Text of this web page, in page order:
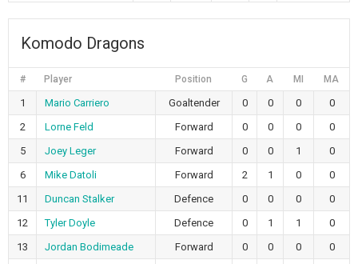
Komodo Dragons
# Player Position G A MI MA
1 Mario Carriero Goaltender 0 0 0
0
2
Lorne Feld Forward 0 0 0
0
5
Joey Leger Forward 0 0 1
0
6
Mike Datoli Forward 2 1 0
0
11
Duncan Stalker Defence 0 0 0
0
12
Tyler Doyle Defence 0 1 1
0
13
Jordan Bodimeade Forward 0 0 0
0